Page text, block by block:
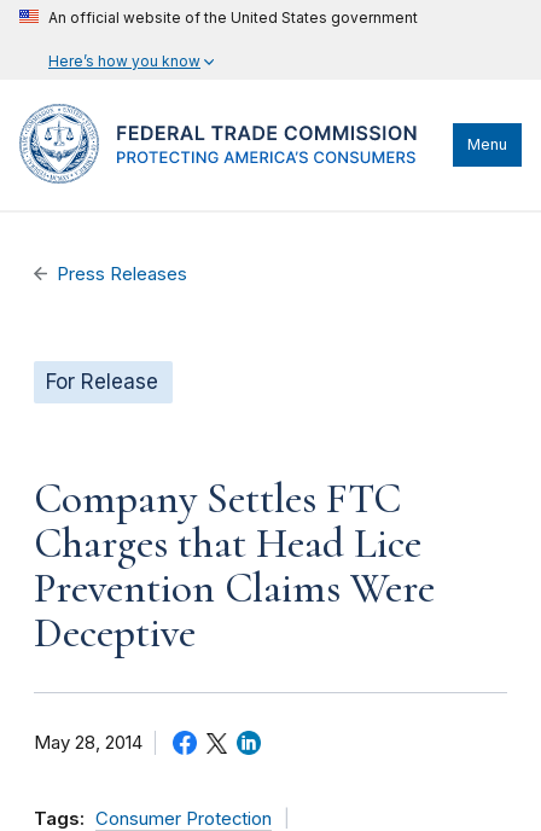
An official website of the United States government
Here’s how you know
Menu
Press Releases
For Release
Company Settles FTC
Charges that Head Lice
Prevention Claims Were
Deceptive
May 28, 2014
Tags: Consumer Protection